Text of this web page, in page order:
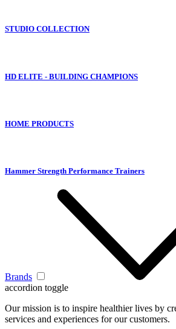
STUDIO COLLECTION
HD ELITE - BUILDING CHAMPIONS
HOME PRODUCTS
Hammer Strength Performance Trainers
Brands
accordion toggle
Our mission is to inspire healthier lives by
services and experiences for our customers.